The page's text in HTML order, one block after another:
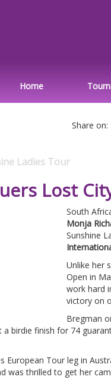
Home
Share on:
Ladies Tour
Lost
South
Monja
Sunshine
Unlike her
Open in
work hard
victory on
Bregman
birdie finish for 74
European Tour leg in
was thrilled to get her